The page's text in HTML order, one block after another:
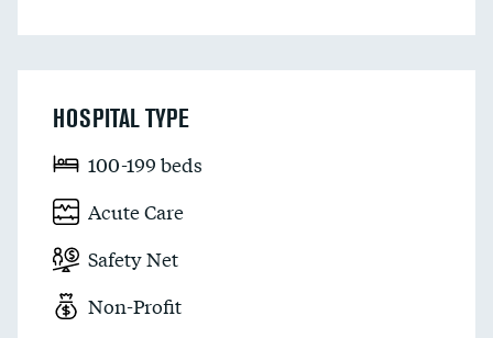
HOSPITAL TYPE
100-199 beds
Acute Care
Safety Net
Non-Profit